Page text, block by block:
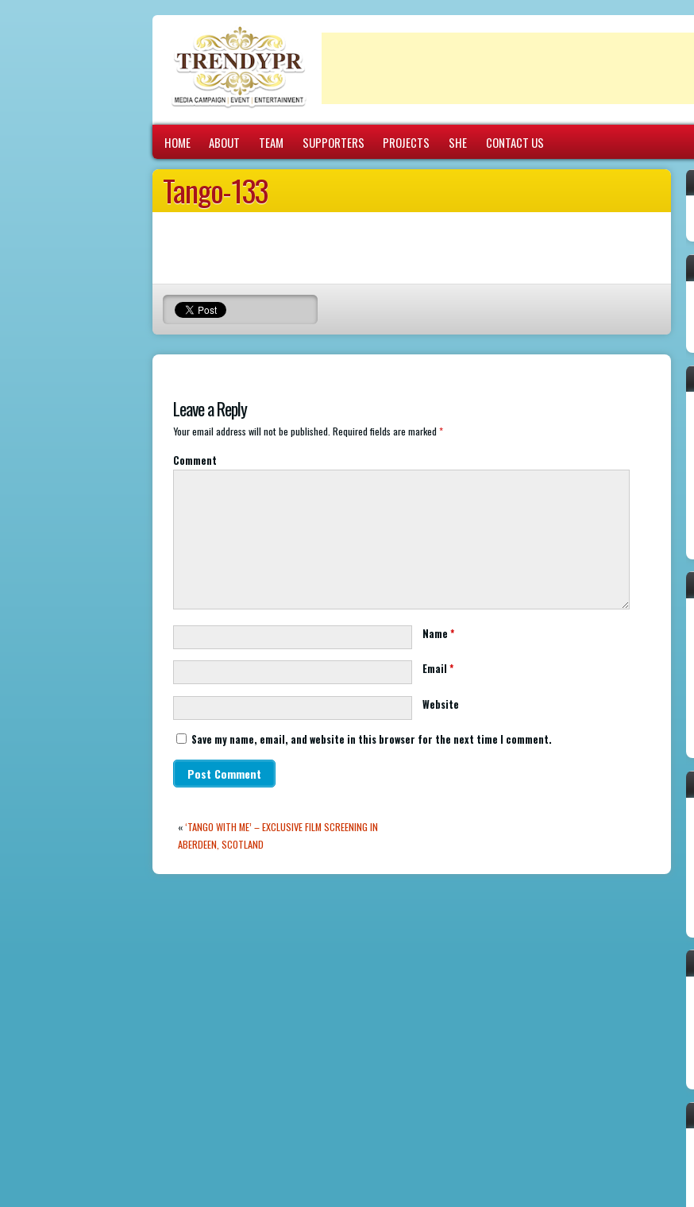
HOME ABOUT TEAM SUPPORTERS PROJECTS SHE CONTACT US
Tango-133
Leave a Reply
Your email address will not be published. Required fields are marked*
Comment
Name*
Email*
Website
Save my name, email, and website in this browser for the next time I comment.
«‘TANGO WITH ME’ – EXCLUSIVE FILM SCREENING IN
ABERDEEN, SCOTLAND